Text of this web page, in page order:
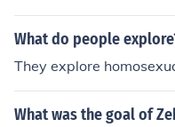
What do people
They explore
What was the goal of